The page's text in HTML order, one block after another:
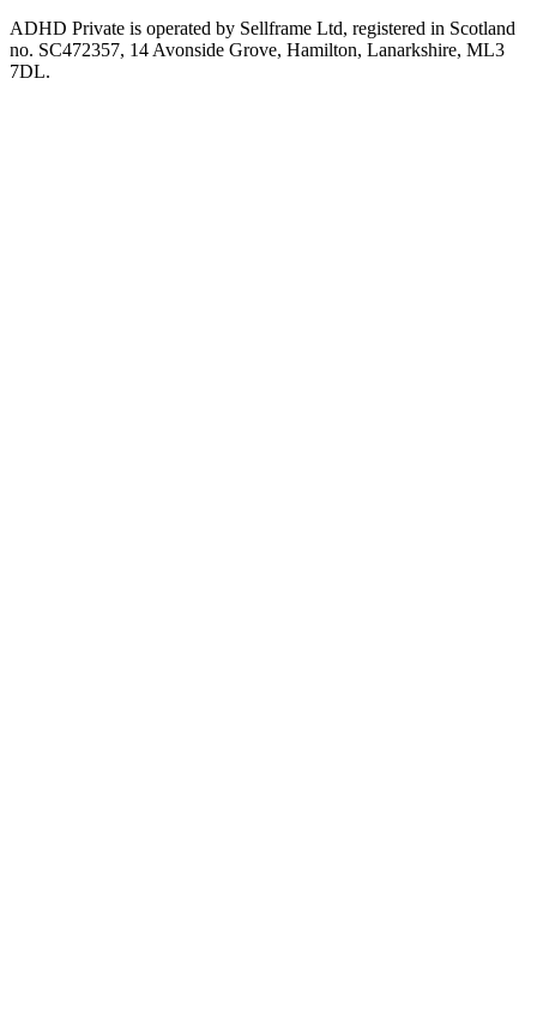
ADHD Private is operated by Sellframe Ltd, registered in Scotland
no. SC472357, 14 Avonside Grove, Hamilton, Lanarkshire, ML3
7DL.